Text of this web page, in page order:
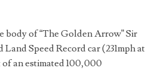
body of “The Golden Arrow” Sir
Speed Record car (231mph at
an estimated 100,000